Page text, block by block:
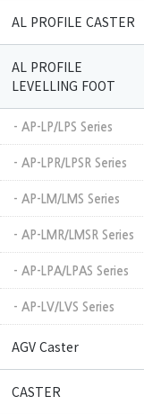
AL PROFILE CASTER
AL PROFILE
LEVELLING FOOT
- AP-LP/LPS Series
- AP-LPR/LPSR Series
- AP-LM/LMS Series
- AP-LMR/LMSR Series
- AP-LPA/LPAS Series
- AP-LV/LVS Series
AGV Caster
CASTER